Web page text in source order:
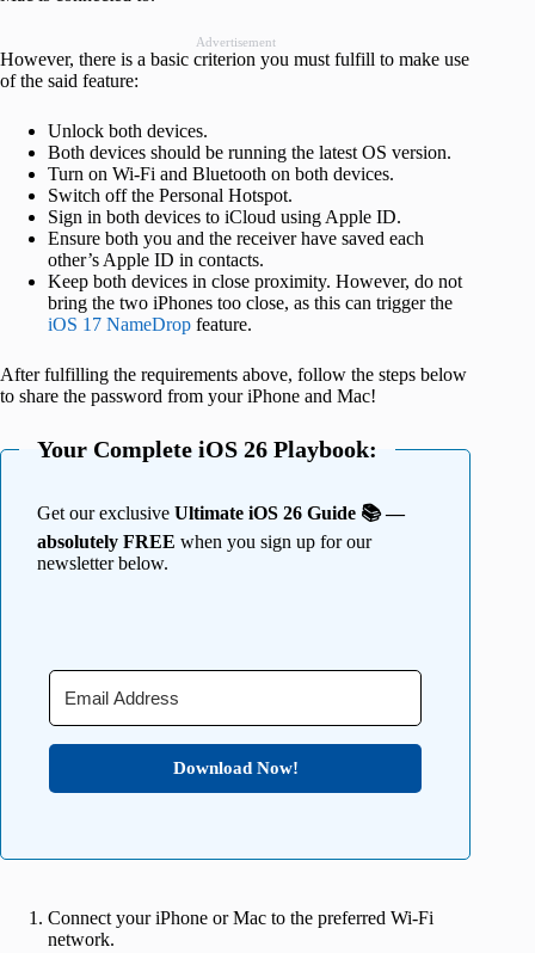
Advertisement
However, there is a basic criterion you must fulfill to make use
of the said feature:
Unlock both devices.
Both devices should be running the latest OS version.
Turn on Wi-Fi and Bluetooth on both devices.
Switch off the Personal Hotspot.
Sign in both devices to iCloud using Apple ID.
Ensure both you and the receiver have saved each
other’s Apple ID in contacts.
Keep both devices in close proximity. However, do not
bring the two iPhones too close, as this can trigger the
iOS 17 NameDrop feature.
After fulfilling the requirements above, follow the steps below
to share the password from your iPhone and Mac!
Your Complete iOS 26 Playbook:
Get our exclusive Ultimate iOS 26 Guide 📚 —
absolutely FREE when you sign up for our
newsletter below.
Download Now!
Connect your iPhone or Mac to the preferred Wi-Fi
network.